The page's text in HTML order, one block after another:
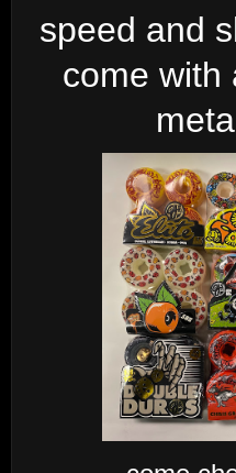
speed and
come with